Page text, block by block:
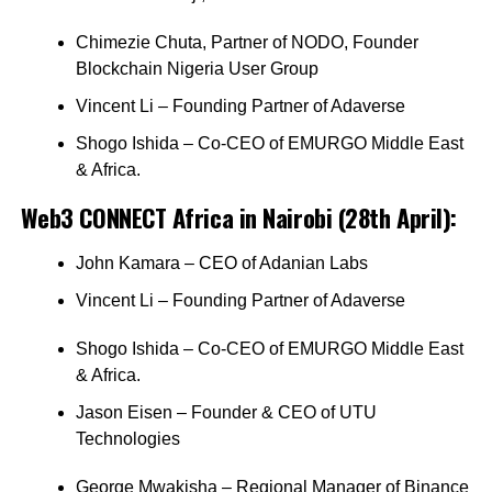
Chimezie Chuta, Partner of NODO, Founder
Blockchain Nigeria User Group
Vincent Li – Founding Partner of Adaverse
Shogo Ishida – Co-CEO of EMURGO Middle East
& Africa.
Web3 CONNECT Africa in Nairobi (28th April):
John Kamara – CEO of Adanian Labs
Vincent Li – Founding Partner of Adaverse
Shogo Ishida – Co-CEO of EMURGO Middle East
& Africa.
Jason Eisen – Founder & CEO of UTU
Technologies
George Mwakisha – Regional Manager of Binance